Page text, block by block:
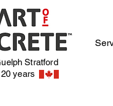
Stratford
years